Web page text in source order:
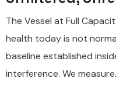
The Vessel at Full
health today is not
baseline established
interference. We